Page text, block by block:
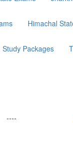
Himachal
Study Packages
----